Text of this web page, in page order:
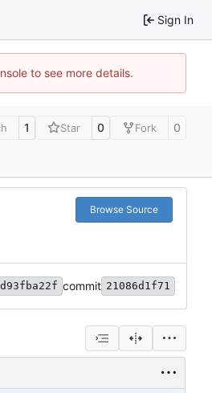
Sign In
to see more details.
1 Star 0 Fork 0
Browse Source
commit 21086d1f71